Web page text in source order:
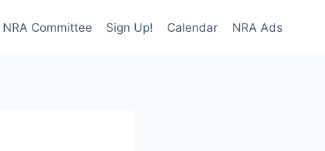
Committee Sign Up! Calendar NRA Ads